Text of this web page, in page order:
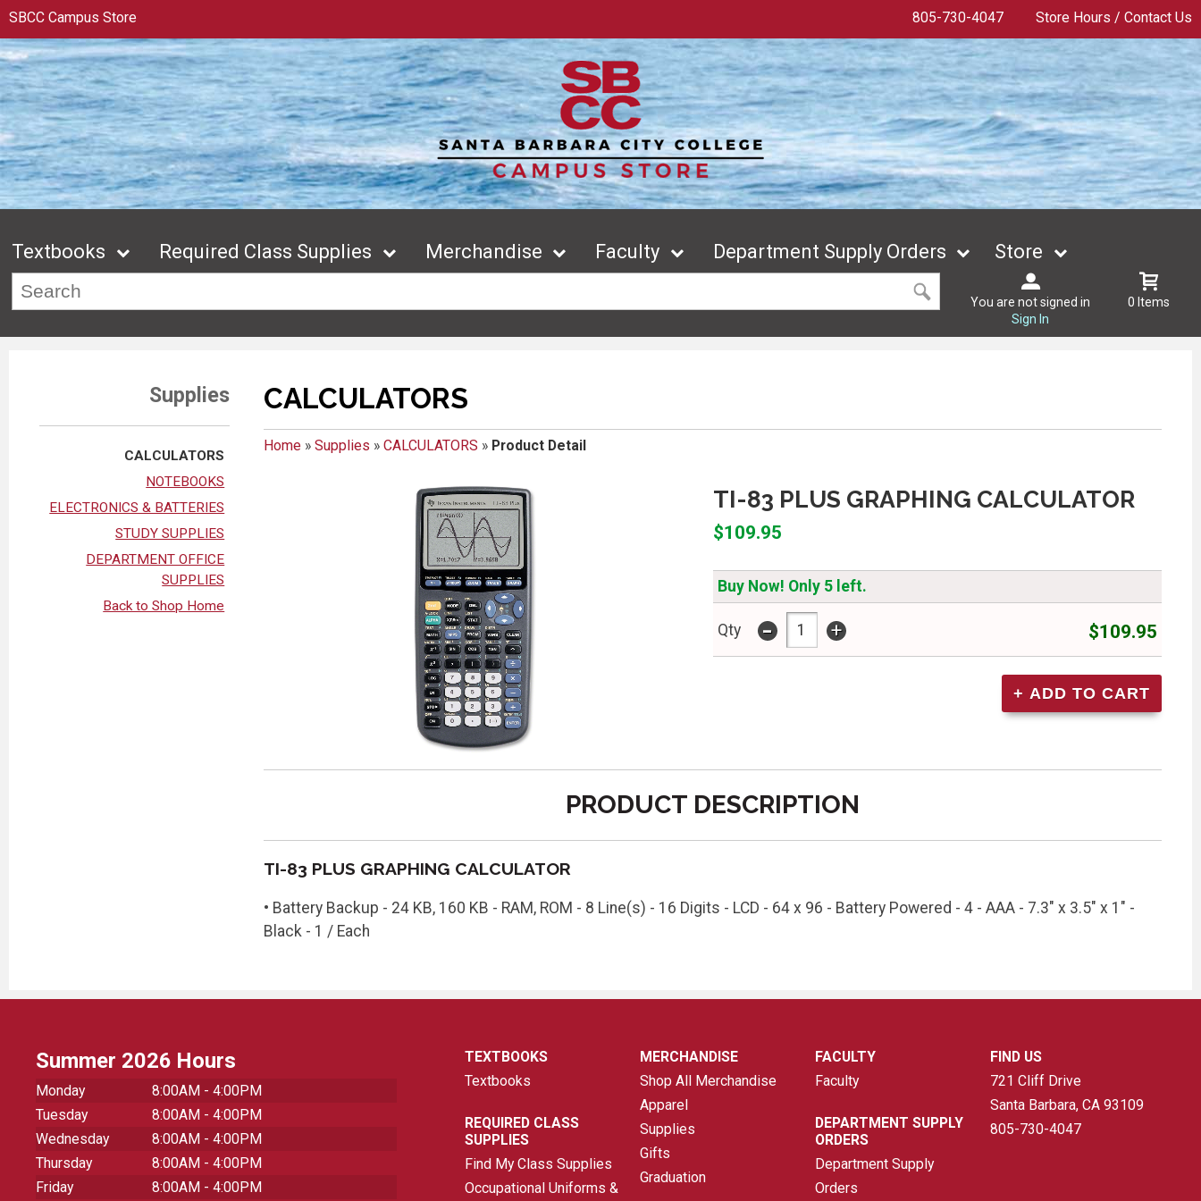
SBCC Campus Store 805-730-4047 Store Hours / Contact Us
Textbooks Required Class Supplies Merchandise Faculty Department Supply Orders Store
You are not signed in
Sign In
0 Items
Supplies
CALCULATORS
NOTEBOOKS
ELECTRONICS & BATTERIES
STUDY SUPPLIES
DEPARTMENT OFFICE
SUPPLIES
Back to Shop Home
CALCULATORS
Home» Supplies » CALCULATORS » Product Detail
TI-83 PLUS GRAPHING CALCULATOR
$109.95
Buy Now! Only 5 left.
Qty - + $109.95
PRODUCT DESCRIPTION
TI-83 PLUS GRAPHING CALCULATOR
• Battery Backup - 24 KB, 160 KB - RAM, ROM - 8 Line(s) - 16 Digits - LCD - 64 x 96 - Battery Powered - 4 - AAA - 7.3" x 3.5" x 1" -
Black - 1 / Each
Summer 2026 Hours
Monday
8:00AM - 4:00PM
Tuesday
8:00AM - 4:00PM
Wednesday
8:00AM - 4:00PM
Thursday
8:00AM - 4:00PM
Friday
8:00AM - 4:00PM
TEXTBOOKS
Textbooks
REQUIRED CLASS
SUPPLIES
Find My Class Supplies
Occupational Uniforms &
MERCHANDISE
Shop All Merchandise
Apparel
Supplies
Gifts
Graduation
FACULTY
Faculty
DEPARTMENT SUPPLY
ORDERS
Department Supply
Orders
FIND US
721 Cliff Drive
Santa Barbara, CA 93109
805-730-4047